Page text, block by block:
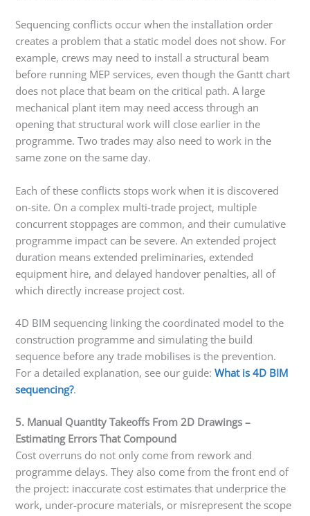
Sequencing conflicts occur when the installation order
creates a problem that a static model does not show. For
example, crews may need to install a structural beam
before running MEP services, even though the Gantt chart
does not place that beam on the critical path. A large
mechanical plant item may need access through an
opening that structural work will close earlier in the
programme. Two trades may also need to work in the
same zone on the same day.
Each of these conflicts stops work when it is discovered
on-site. On a complex multi-trade project, multiple
concurrent stoppages are common, and their cumulative
programme impact can be severe. An extended project
duration means extended preliminaries, extended
equipment hire, and delayed handover penalties, all of
which directly increase project cost.
4D BIM sequencing linking the coordinated model to the
construction programme and simulating the build
sequence before any trade mobilises is the prevention.
For a detailed explanation, see our guide:What is 4D BIM
sequencing?.
5. Manual Quantity Takeoffs From 2D Drawings –
Estimating Errors That Compound
Cost overruns do not only come from rework and
programme delays. They also come from the front end of
the project: inaccurate cost estimates that underprice the
work, under-procure materials, or misrepresent the scope